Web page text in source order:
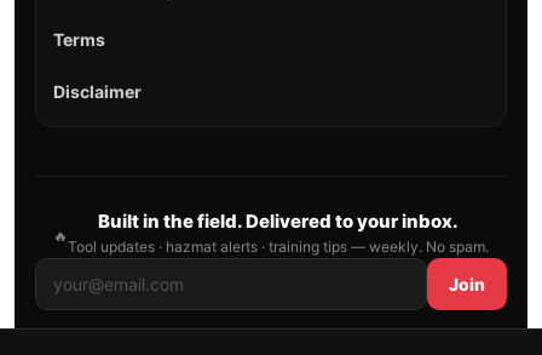
Terms
Disclaimer
🔥
Built in the field. Delivered to your inbox.
Tool updates · hazmat alerts · training tips — weekly. No spam.
Join